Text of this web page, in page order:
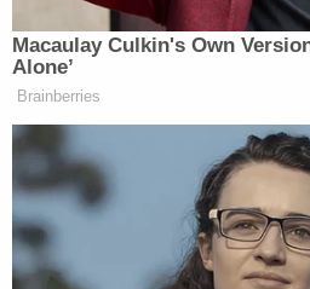
investigative files, while
Acting Special Counsel
the laws," the DOJ says in its
also offered an alternative
jurisdiction, should the
"This Court should stay the
and should grant an